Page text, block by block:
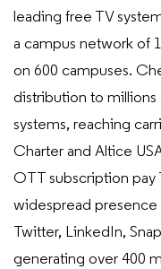
leading free TV
a campus network of
on 600 campuses.
distribution to millions
systems, reaching
Charter and Altice
OTT subscription pay
widespread presence
Twitter, LinkedIn,
generating over 400